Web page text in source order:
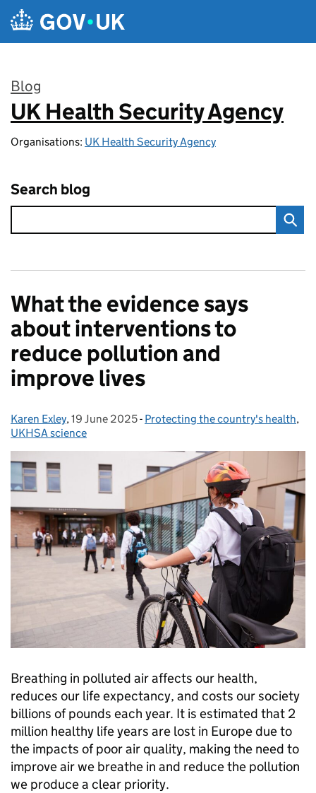
Skip to main content
Blog
:
UK Health Security Agency
Organisations: UK Health Security Agency
Search blog
What the evidence says
about interventions to
reduce pollution and
improve lives
Posted by:
Karen Exley, Posted on:
19 June 2025- Categories:
Protecting the country's health,
UKHSA science
Breathing in polluted air affects our health,
reduces our life expectancy, and costs our society
billions of pounds each year. It is estimated that 2
million healthy life years are lost in Europe due to
the impacts of poor air quality, making the need to
improve air we breathe in and reduce the pollution
we produce a clear priority.